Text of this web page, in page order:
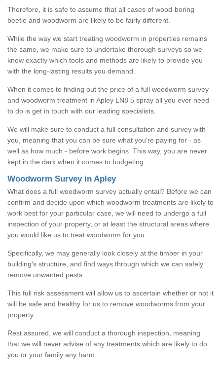
Therefore, it is safe to assume that all cases of wood-boring
beetle and woodworm are likely to be fairly different.
While the way we start treating woodworm in properties remains
the same, we make sure to undertake thorough surveys so we
know exactly which tools and methods are likely to provide you
with the long-lasting results you demand.
When it comes to finding out the price of a full woodworm survey
and woodworm treatment in Apley LN8 5 spray all you ever need
to do is get in touch with our leading specialists.
We will make sure to conduct a full consultation and survey with
you, meaning that you can be sure what you're paying for - as
well as how much - before work begins. This way, you are never
kept in the dark when it comes to budgeting.
Woodworm Survey in Apley
What does a full woodworm survey actually entail? Before we can
confirm and decide upon which woodworm treatments are likely to
work best for your particular case, we will need to undergo a full
inspection of your property, or at least the structural areas where
you would like us to treat woodworm for you.
Specifically, we may generally look closely at the timber in your
building's structure, and find ways through which we can safely
remove unwanted pests.
This full risk assessment will allow us to ascertain whether or not it
will be safe and healthy for us to remove woodworms from your
property.
Rest assured, we will conduct a thorough inspection, meaning
that we will never advise of any treatments which are likely to do
you or your family any harm.